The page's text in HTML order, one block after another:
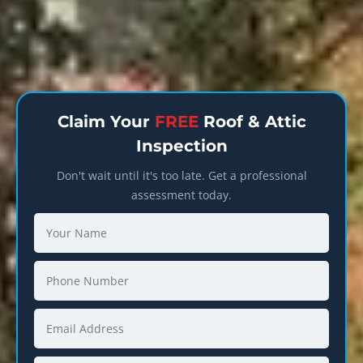
Claim Your FREERoof & Attic
Inspection
Don't wait until it's too late. Get a professional
assessment today.